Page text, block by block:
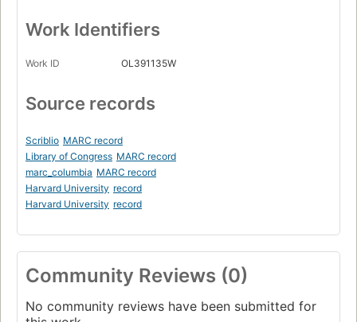
Work Identifiers
Work ID OL391135W
Source records
Scriblio MARC record
Library of Congress MARC record
marc_columbia MARC record
Harvard University record
Harvard University record
Community Reviews (0)
No community reviews have been submitted for